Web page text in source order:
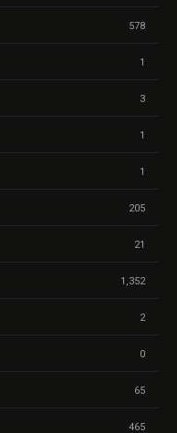
578
1
3
1
1
205
21
1,352
2
0
65
465